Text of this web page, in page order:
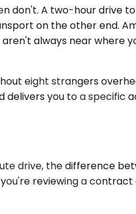
don't. A two-hour drive
on the other end.
always near where
eight strangers
you to a specific
drive, the difference
reviewing a